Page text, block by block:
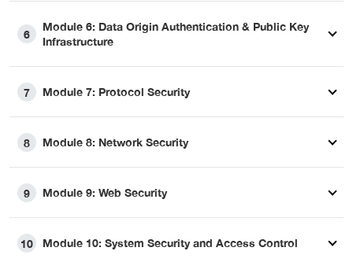
6
Module 6: Data Origin Authentication & Public Key
Infrastructure
7 Module 7: Protocol Security
8 Module 8: Network Security
9 Module 9: Web Security
10 Module 10: System Security and Access Control